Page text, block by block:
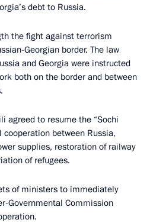
debt to Russia.
the fight against terrorism
Georgian border. The law
and Georgia were instructed
both on the border and between
agreed to resume the “Sochi
between Russia,
supplies, restoration of railway
of refugees.
of ministers to immediately
Governmental Commission